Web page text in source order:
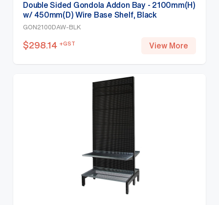
Double Sided Gondola Addon Bay - 2100mm(H)
w/ 450mm(D) Wire Base Shelf, Black
GON2100DAW-BLK
$298.14 +GST View More